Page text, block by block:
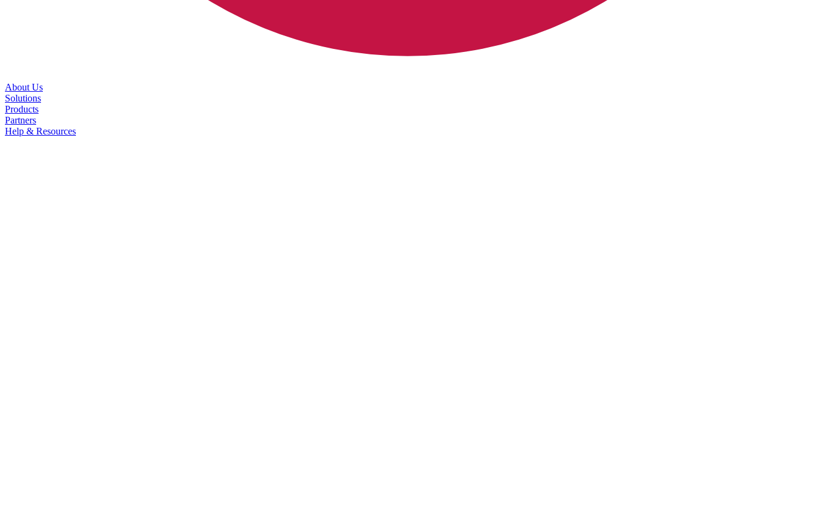
About Us
Solutions
Products
Partners
Help & Resources